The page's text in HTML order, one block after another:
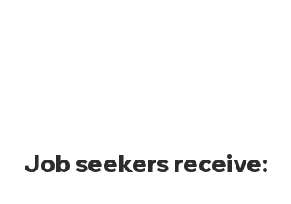
Job seekers receive: